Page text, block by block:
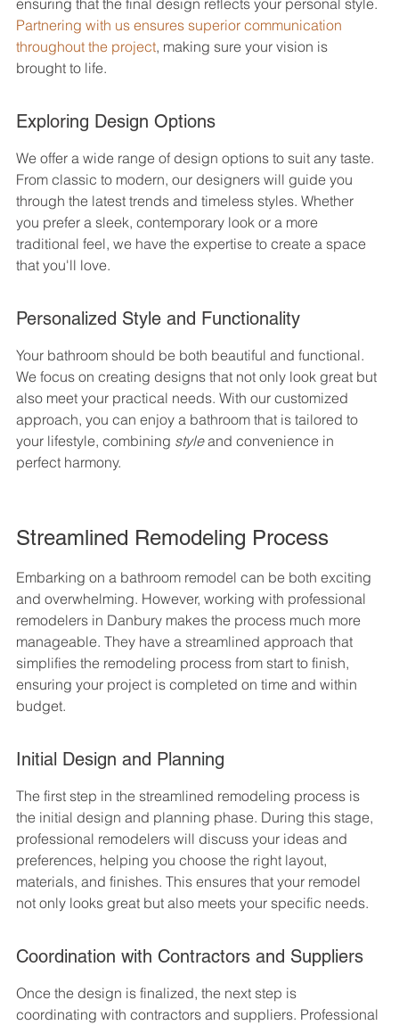
ensuring that the final design reflects your personal style.
Partnering with us ensures superior communication
throughout the project, making sure your vision is
brought to life.
Exploring Design Options
We offer a wide range of design options to suit any taste.
From classic to modern, our designers will guide you
through the latest trends and timeless styles. Whether
you prefer a sleek, contemporary look or a more
traditional feel, we have the expertise to create a space
that you'll love.
Personalized Style and Functionality
Your bathroom should be both beautiful and functional.
We focus on creating designs that not only look great but
also meet your practical needs. With our customized
approach, you can enjoy a bathroom that is tailored to
your lifestyle, combining style and convenience in
perfect harmony.
Streamlined Remodeling Process
Embarking on a bathroom remodel can be both exciting
and overwhelming. However, working with professional
remodelers in Danbury makes the process much more
manageable. They have a streamlined approach that
simplifies the remodeling process from start to finish,
ensuring your project is completed on time and within
budget.
Initial Design and Planning
The first step in the streamlined remodeling process is
the initial design and planning phase. During this stage,
professional remodelers will discuss your ideas and
preferences, helping you choose the right layout,
materials, and finishes. This ensures that your remodel
not only looks great but also meets your specific needs.
Coordination with Contractors and Suppliers
Once the design is finalized, the next step is
coordinating with contractors and suppliers. Professional